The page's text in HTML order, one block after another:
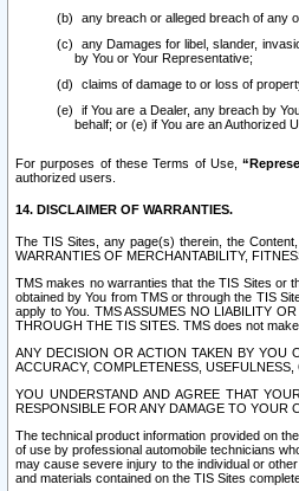
any breach or alleged breach of any
any Damages for libel, slander,
by You or Your Representative;
claims of damage to or loss of
if You are a Dealer, any breach by
behalf; or (e) if You are an Authorized
For purposes of these Terms of Use,
authorized users.
14. DISCLAIMER OF WARRANTIES.
The TIS Sites, any page(s) therein, the
WARRANTIES OF MERCHANTABILITY,
TMS makes no warranties that the TIS Sites or
obtained by You from TMS or through the TIS
apply to You. TMS ASSUMES NO LIABILITY
THROUGH THE TIS SITES. TMS does not
ANY DECISION OR ACTION TAKEN BY YOU
ACCURACY, COMPLETENESS,
YOU UNDERSTAND AND AGREE THAT
RESPONSIBLE FOR ANY DAMAGE TO YOUR
The technical product information provided on
of use by professional automobile technicians
may cause severe injury to the individual or
and materials contained on the TIS Sites